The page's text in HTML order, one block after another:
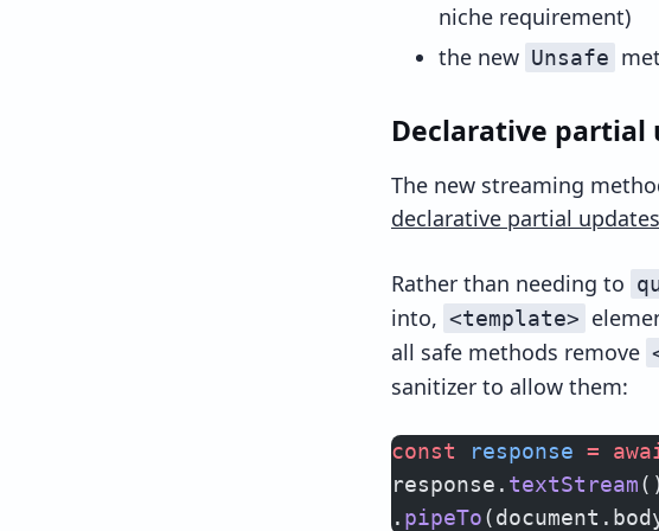
niche requirement)
the new Unsafe
Declarative partial
The new streaming
declarative partial updates
Rather than needing to
into, <template>
all safe methods remove
sanitizer to allow them:
const response =
response. textStream()
. pipeTo